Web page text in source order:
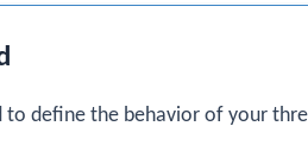
to define the behavior of your